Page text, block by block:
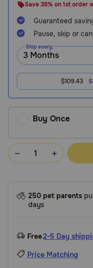
Chat
Save 35% on 1st order
Guaranteed
Pause, skip or
Ship every:
$109.43
Buy Once
250 pet parents
days
Free2-5 Day
Price Matching